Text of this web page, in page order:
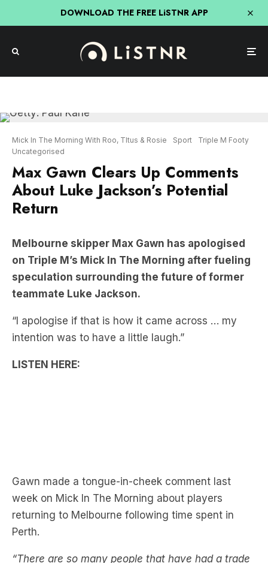
DOWNLOAD THE FREE LiSTNR APP
Uncategorised
Max Gawn Clears Up Comments
About Luke Jackson’s Potential
Return
Melbourne skipper Max Gawn has apologised
speculation surrounding the future of former
teammate Luke Jackson.
“I apologise if that is how it came across … my
LISTEN HERE:
returning to Melbourne following time spent in
Perth.
“There are so many people that have had a trade
back to WA, and then come back. (I’m) not
mentioning one, but (Jackson) could potentially be